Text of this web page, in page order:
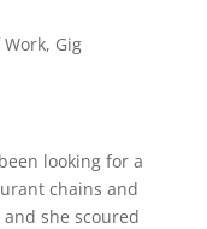
, Gig
looking for a
chains and
she scoured